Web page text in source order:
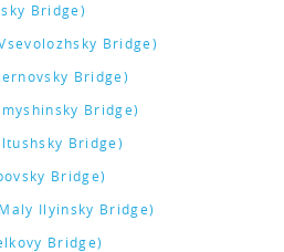
Bridge)
Bridge)
Bridge)
Bridge)
Bridge)
Bridge)
Ilyinsky Bridge)
Bridge)